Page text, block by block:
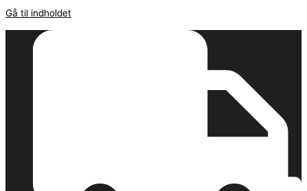
Gå til indholdet